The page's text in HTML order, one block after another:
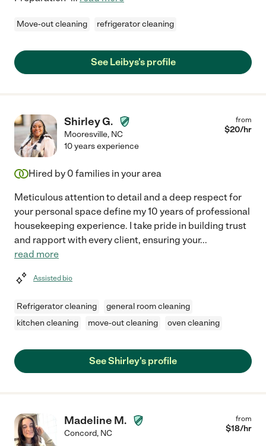
Move-out cleaning refrigerator cleaning
See Leibys's profile
Shirley G.
Mooresville, NC
from
$20/hr
10 years experience
Hired by 0 families in your area
Meticulous attention to detail and a deep respect for
your personal space define my 10 years of professional
housekeeping experience. I take pride in building trust
and rapport with every client, ensuring your...
read more
Assisted bio
Refrigerator cleaning
general room cleaning
kitchen cleaning
move-out cleaning oven cleaning
See Shirley's profile
Madeline M.
Concord, NC
from
$18/hr